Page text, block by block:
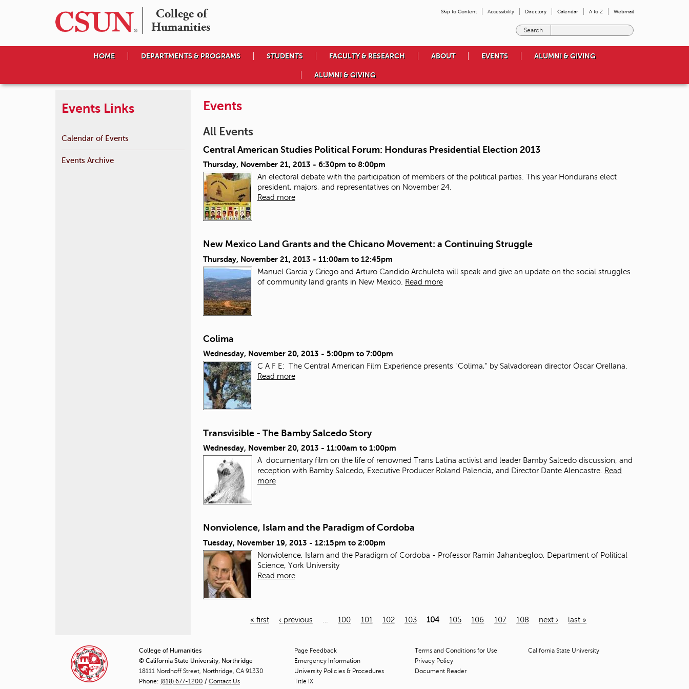
College of
Humanities
Skip to Content Accessibility Directory Calendar A to Z Webmail
e
o
a
HOME DEPARTMENTS & PROGRAMS STUDENTS FACULTY & RESEARCH ABOUT EVENTS ALUMNI & GIVING
ALUMNI & GIVING
Events
All Events
Central American Studies Political Forum: Honduras Presidential Election 2013
Thursday, November 21, 2013 - 6:30pm to 8:00pm
An electoral debate with the participation of members of the political parties. This year Hondurans elect
president, majors, and representatives on November 24.
Read more
New Mexico Land Grants and the Chicano Movement: a Continuing Struggle
Thursday, November 21, 2013 - 11:00am to 12:45pm
Manuel Garcia y Griego and Arturo Candido Archuleta will speak and give an update on the social struggles
of community land grants in New Mexico. Read more
Colima
Wednesday, November 20, 2013 - 5:00pm to 7:00pm
C A F E: The Central American Film Experience presents "Colima," by Salvadorean director Óscar Orellana.
Read more
Transvisible - The Bamby Salcedo Story
Wednesday, November 20, 2013 - 11:00am to 1:00pm
A documentary film on the life of renowned Trans Latina activist and leader Bamby Salcedo discussion, and
reception with Bamby Salcedo, Executive Producer Roland Palencia, and Director Dante Alencastre.
Read
more
Nonviolence, Islam and the Paradigm of Cordoba
Tuesday, November 19, 2013 - 12:15pm to 2:00pm
Nonviolence, Islam and the Paradigm of Cordoba - Professor Ramin Jahanbegloo, Department of Political
Science, York University
Read more
g
e
« first ‹ previous 100 101 102 103 104 105 106 107 108 next › last »
Events Links
Calendar of Events
Events Archive
College of Humanities
© California State University, Northridge
18111 Nordhoff Street, Northridge, CA 91330
Phone: (818) 677-1200 / Contact Us
Page Feedback
Emergency Information
University Policies & Procedures
Title IX
Terms and Conditions for Use
Privacy Policy
Document Reader
California State University